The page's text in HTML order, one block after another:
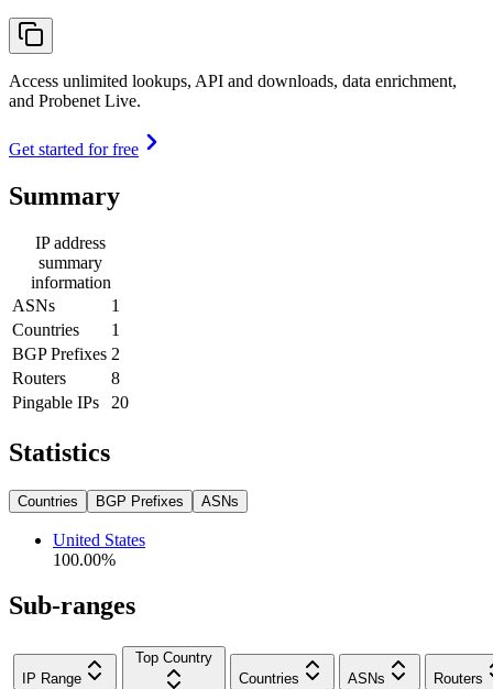
Access unlimited lookups, API and downloads, data enrichment,
and Probenet Live.
Get started for free
Summary
IP address
summary
information
ASNs
1
Countries
1
BGP Prefixes 2
Routers
8
Pingable IPs
20
Statistics
Countries BGP Prefixes ASNs
United States
100.00%
Sub-ranges
IP Range
Top Country
Countries
ASNs Routers